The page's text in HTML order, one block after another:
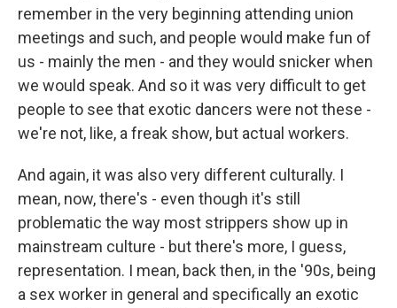
remember in the very beginning attending union
meetings and such, and people would make fun of
us - mainly the men - and they would snicker when
we would speak. And so it was very difficult to get
people to see that exotic dancers were not these -
we're not, like, a freak show, but actual workers.
And again, it was also very different culturally. I
mean, now, there's - even though it's still
problematic the way most strippers show up in
mainstream culture - but there's more, I guess,
representation. I mean, back then, in the '90s, being
a sex worker in general and specifically an exotic